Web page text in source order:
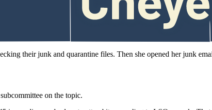
perceive they’ve been blocked, and the Legislature should be
of words.
said.
their junk and quarantine files. Then she opened her junk
on the topic.